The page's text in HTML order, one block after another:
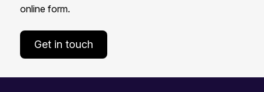
online form.
Get in touch